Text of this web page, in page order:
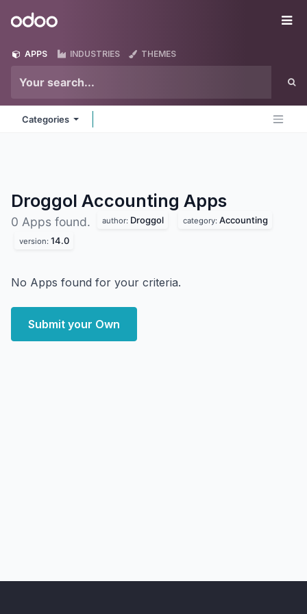
Odoo
APPS INDUSTRIES THEMES
Categories
Droggol Accounting Apps
0 Apps found. author: Droggol category: Accounting
version: 14.0
No Apps found for your criteria.
Submit your Own